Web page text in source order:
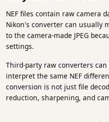
NEF files contain raw camera
Nikon's converter can usually
to the camera-made JPEG
settings.
Third-party raw converters
interpret the same NEF
conversion is not just file
reduction, sharpening, and